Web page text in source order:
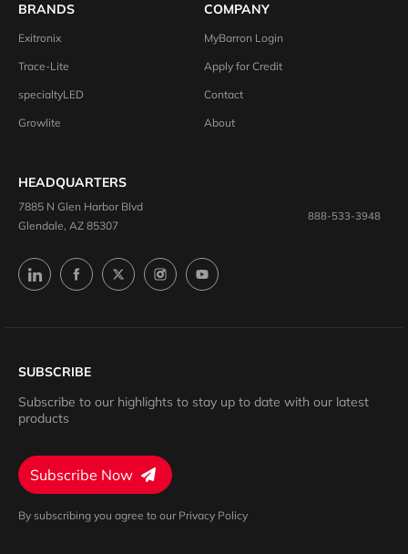
BRANDS
Exitronix
Trace-Lite
specialtyLED
Growlite
COMPANY
MyBarron Login
Apply for Credit
Contact
About
HEADQUARTERS
7885 N Glen Harbor Blvd
Glendale, AZ 85307
888-533-3948
SUBSCRIBE
Subscribe to our highlights to stay up to date with our latest
products
Subscribe Now
By subscribing you agree to our Privacy Policy